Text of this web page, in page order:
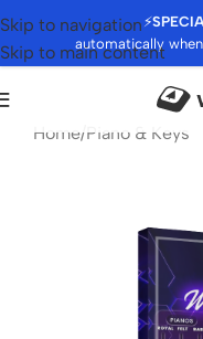
⚡
automatically
Skip to navigation
Skip to main content
Home/Piano & Keys